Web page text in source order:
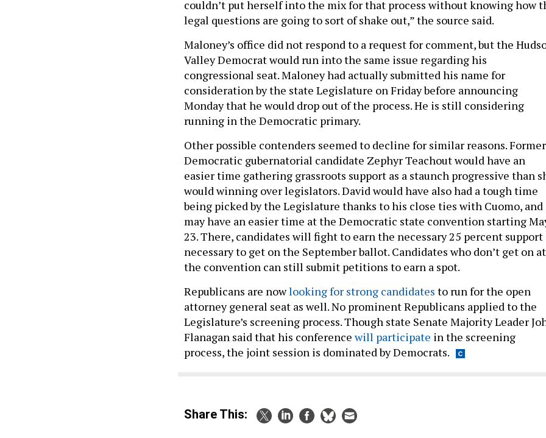
couldn’t put herself into the mix for that process without knowing how
legal questions are going to sort of shake out,” the source said.
Maloney’s office did not respond to a request for comment, but the
Valley Democrat would run into the same issue regarding his
congressional seat. Maloney had actually submitted his name for
consideration by the state Legislature on Friday before announcing
Monday that he would drop out of the process. He is still considering
running in the Democratic primary.
Other possible contenders seemed to decline for similar reasons. Former
Democratic gubernatorial candidate Zephyr Teachout would have an
easier time gathering grassroots support as a staunch progressive than
would winning over legislators. David would have also had a tough time
being picked by the Legislature thanks to his close ties with Cuomo, and
may have an easier time at the Democratic state convention starting
23. There, candidates will fight to earn the necessary 25 percent support
necessary to get on the September ballot. Candidates who don’t get on at
the convention can still submit petitions to earn a spot.
Republicans are nowlooking for strong candidates to run for the open
attorney general seat as well. No prominent Republicans applied to the
Legislature’s screening process. Though state Senate Majority Leader
Flanagan said that his conferencewill participate in the screening
process, the joint session is dominated by Democrats.
Share This: